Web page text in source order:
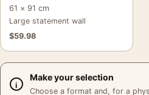
61 × 91 cm
Large statement wall
$59.98
Make your selection
Choose a format and, for a